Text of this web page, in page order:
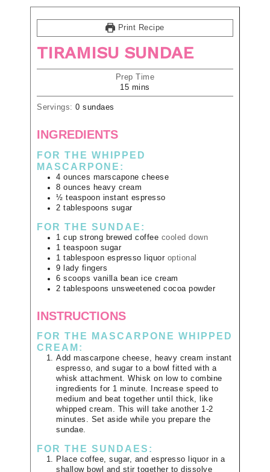
Print Recipe
TIRAMISU SUNDAE
Prep Time
15 mins
Servings: 0 sundaes
INGREDIENTS
FOR THE WHIPPED
MASCARPONE:
4 ounces marscapone cheese
8 ounces heavy cream
½ teaspoon instant espresso
2 tablespoons sugar
FOR THE SUNDAE:
1 cup strong brewed coffee cooled down
1 teaspoon sugar
1 tablespoon espresso liquor optional
9
lady fingers
6 scoops vanilla bean ice cream
2 tablespoons unsweetened cocoa powder
INSTRUCTIONS
FOR THE MASCARPONE WHIPPED
CREAM:
Add mascarpone cheese, heavy cream instant
espresso, and sugar to a bowl fitted with a
whisk attachment. Whisk on low to combine
ingredients for 1 minute. Increase speed to
medium and beat together until thick, like
whipped cream. This will take another 1-2
minutes. Set aside while you prepare the
sundae.
FOR THE SUNDAES:
Place coffee, sugar, and espresso liquor in a
shallow bowl and stir together to dissolve